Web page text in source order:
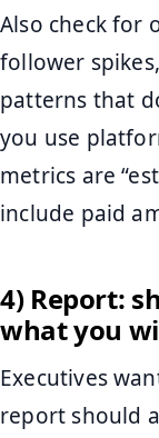
Also check for
follower
patterns that
you use
metrics are
include paid
4) Report:
what you
Executives
report should